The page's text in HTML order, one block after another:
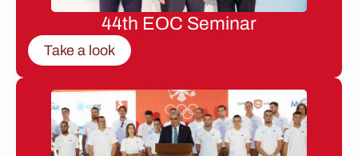
44th EOC Seminar
Take a look